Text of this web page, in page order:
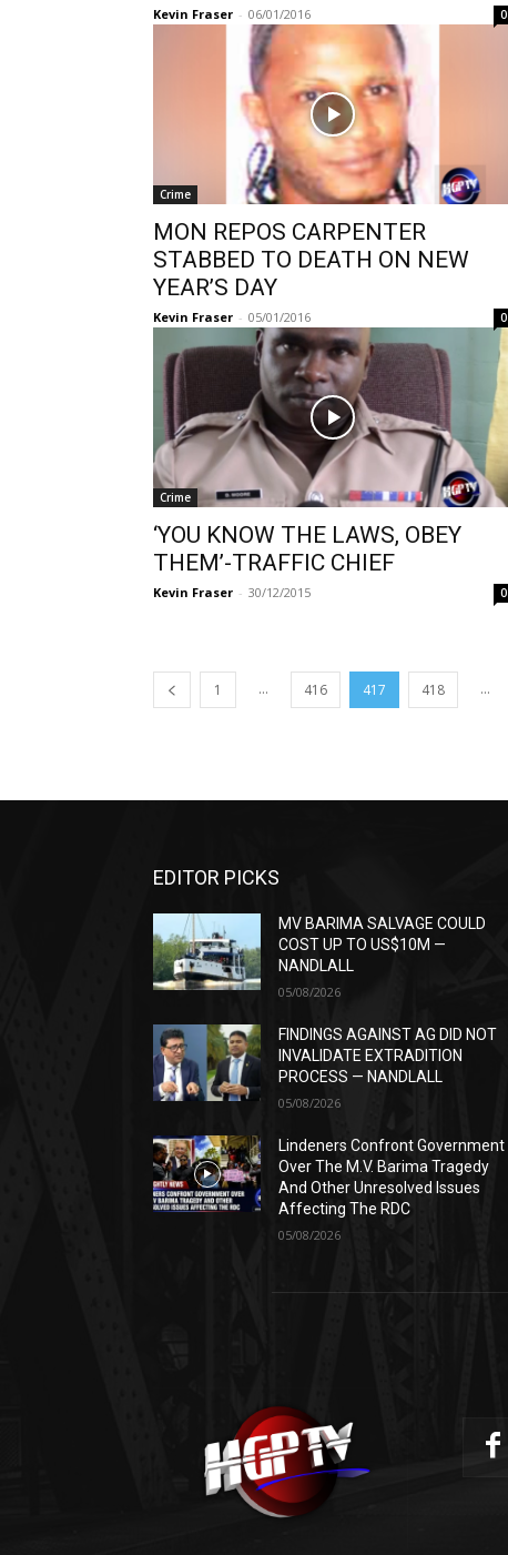
Kevin Fraser - 06/01/2016 0
Crime
MON REPOS CARPENTER
STABBED TO DEATH ON NEW
YEAR’S DAY
Kevin Fraser - 05/01/2016 0
Crime
‘YOU KNOW THE LAWS, OBEY
THEM’-TRAFFIC CHIEF
Kevin Fraser - 30/12/2015 0
1 ... 416 417 418 ...
EDITOR PICKS
MV BARIMA SALVAGE COULD
COST UP TO US$10M —
NANDLALL
05/08/2026
FINDINGS AGAINST AG DID NOT
INVALIDATE EXTRADITION
PROCESS — NANDLALL
05/08/2026
Lindeners Confront Government
Over The M.V. Barima Tragedy
And Other Unresolved Issues
Affecting The RDC
05/08/2026